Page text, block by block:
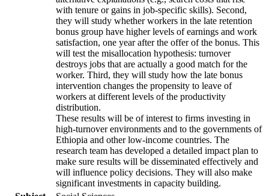
with tenure or gains in job-specific skills). Second,
they will study whether workers in the late retention
bonus group have higher levels of earnings and work
satisfaction, one year after the offer of the bonus. This
will test the misallocation hypothesis: turnover
destroys jobs that are actually a good match for the
worker. Third, they will study how the late bonus
intervention changes the propensity to leave of
workers at different levels of the productivity
distribution.
These results will be of interest to firms investing in
high-turnover environments and to the governments of
Ethiopia and other low-income countries. The
research team has developed a detailed impact plan to
make sure results will be disseminated effectively and
will influence policy decisions. They will also make
significant investments in capacity building.